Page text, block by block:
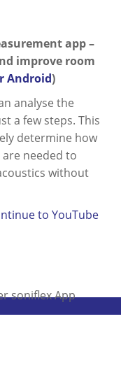
app –
improve room
Android)
analyse the
a few steps. This
determine how
needed to
without
to YouTube